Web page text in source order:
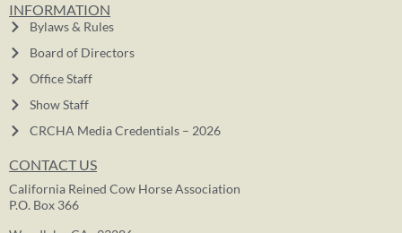
INFORMATION
Bylaws & Rules
Board of Directors
Office Staff
Show Staff
CRCHA Media Credentials – 2026
CONTACT US
California Reined Cow Horse Association
P.O. Box 366